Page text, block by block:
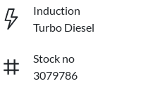
Induction
Turbo Diesel
Stock no
3079786